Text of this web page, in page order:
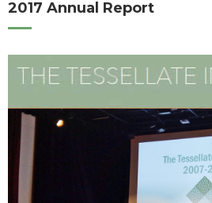
2017 Annual Report